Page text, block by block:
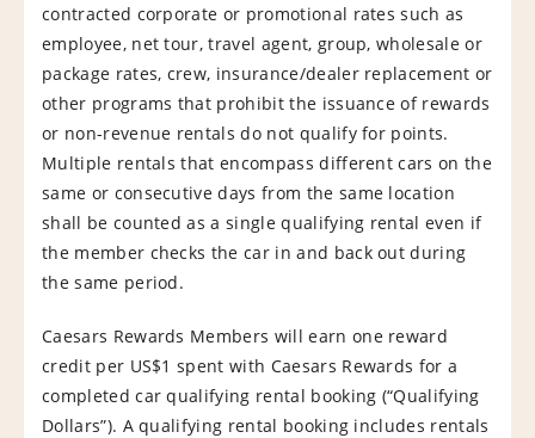
contracted corporate or promotional rates such as
employee, net tour, travel agent, group, wholesale or
package rates, crew, insurance/dealer replacement or
other programs that prohibit the issuance of rewards
or non-revenue rentals do not qualify for points.
Multiple rentals that encompass different cars on the
same or consecutive days from the same location
shall be counted as a single qualifying rental even if
the member checks the car in and back out during
the same period.
Caesars Rewards Members will earn one reward
credit per US$1 spent with Caesars Rewards for a
completed car qualifying rental booking (“Qualifying
Dollars”). A qualifying rental booking includes rentals